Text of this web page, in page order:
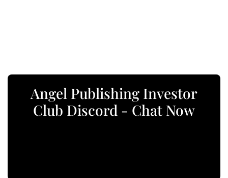
Angel Publishing Investor
Club Discord - Chat Now